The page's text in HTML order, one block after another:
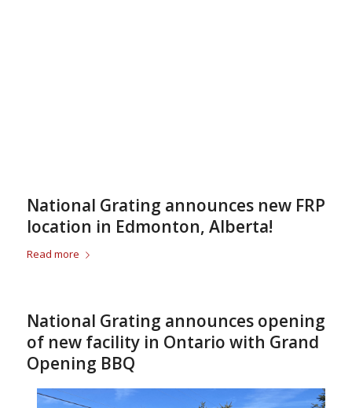
National Grating announces new FRP
location in Edmonton, Alberta!
Read more
National Grating announces opening
of new facility in Ontario with Grand
Opening BBQ